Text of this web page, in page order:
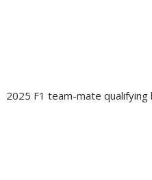
2025 F1 team-mate